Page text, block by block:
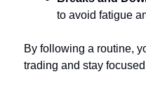
to avoid fatigue
By following a routine,
trading and stay